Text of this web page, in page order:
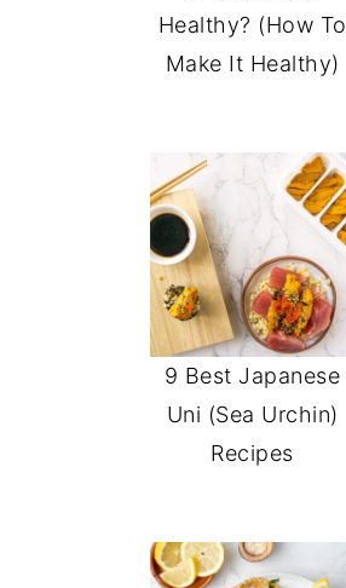
Healthy? (How To
Make It Healthy)
9 Best Japanese
Uni (Sea Urchin)
Recipes